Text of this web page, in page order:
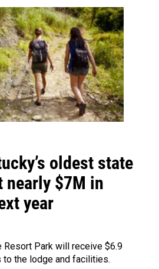
oldest state
nearly $7M in
year
Resort Park will receive $6.9
the lodge and facilities.